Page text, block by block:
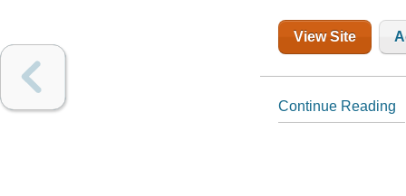
View Site
Continue Reading